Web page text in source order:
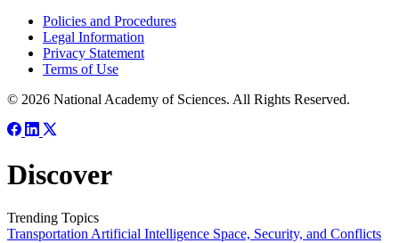
Policies and Procedures
Legal Information
Privacy Statement
Terms of Use
© 2026 National Academy of Sciences. All Rights Reserved.
Discover
Trending Topics
Transportation Artificial Intelligence Space, Security, and Conflicts